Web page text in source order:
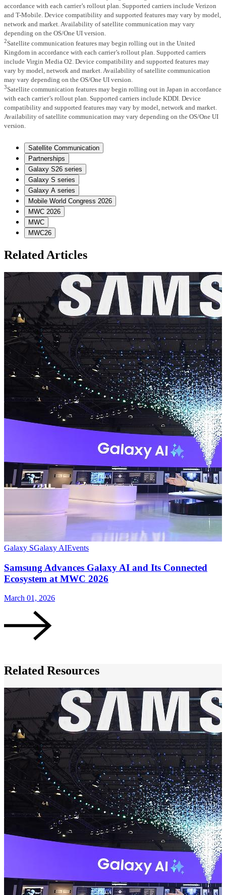
accordance with each carrier’s rollout plan. Supported carriers include Verizon
and T-Mobile. Device compatibility and supported features may vary by model,
network and market. Availability of satellite communication may vary
depending on the OS/One UI version.
2Satellite communication features may begin rolling out in the United
Kingdom in accordance with each carrier’s rollout plan. Supported carriers
include Virgin Media O2. Device compatibility and supported features may
vary by model, network and market. Availability of satellite communication
may vary depending on the OS/One UI version.
3Satellite communication features may begin rolling out in Japan in accordance
with each carrier’s rollout plan. Supported carriers include KDDI. Device
compatibility and supported features may vary by model, network and market.
Availability of satellite communication may vary depending on the OS/One UI
version.
Satellite Communication
Partnerships
Galaxy S26 series
Galaxy S series
Galaxy A series
Mobile World Congress 2026
MWC 2026
MWC
MWC26
Related Articles
Galaxy SGalaxy AIEvents
Samsung Advances Galaxy AI and Its Connected
Ecosystem at MWC 2026
March 01, 2026
Related Resources